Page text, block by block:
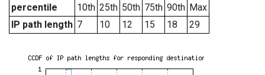
percentile 10th 25th 50th 75th 90th Max
IP path length 7 10 12 15 18 29